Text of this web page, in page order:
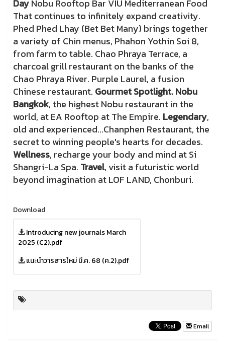
DayNobu Rooftop Bar VIU Mediterranean Food
That continues to infinitely expand creativity.
Phed Phed Lhay (Bet Bet Many) brings together
a variety of Chin menus, Phahon Yothin Soi 8,
from farm to table. Chao Phraya Terrace, a
charcoal grill restaurant on the banks of the
Chao Phraya River. Purple Laurel, a fusion
Chinese restaurant. Gourmet Spotlight. Nobu
Bangkok, the highest Nobu restaurant in the
world, at EA Rooftop at The Empire. Legendary,
old and experienced...Chanphen Restaurant, the
secret to winning people's hearts for decades.
Wellness, recharge your body and mind at Si
Shangri-La Spa. Travel, visit a futuristic world
beyond imagination at LOF LAND, Chonburi.
Download
Introducing new journals March
2025 (C2).pdf
แนะนำวารสารใหม่ มี.ค. 68 (ค.2).pdf
Email